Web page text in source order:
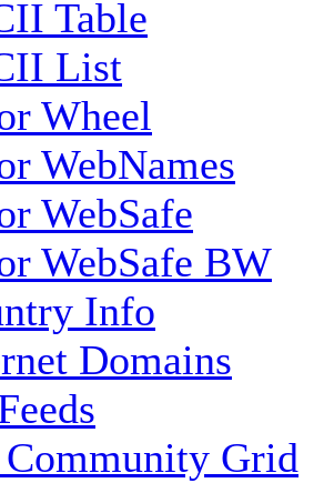
Table
List
Wheel
WebNames
WebSafe
WebSafe BW
Info
Domains
Grid